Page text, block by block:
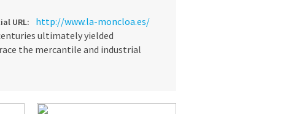
URL: http://www.la-moncloa.es/
ultimately yielded
the mercantile and industrial